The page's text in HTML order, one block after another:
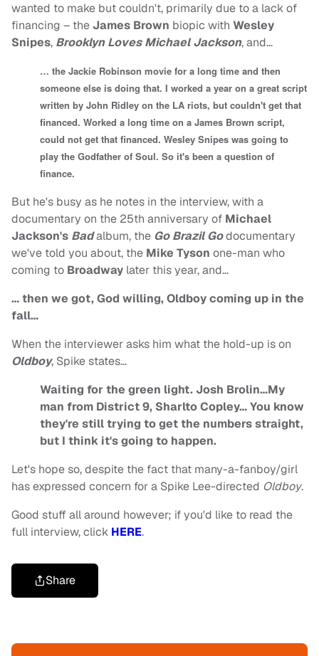
wanted to make but couldn't, primarily due to a lack of
financing – theJames Brown biopic with Wesley
Snipes, Brooklyn Loves Michael Jackson, and…
… the Jackie Robinson movie for a long time and then
someone else is doing that. I worked a year on a great script
written by John Ridley on the LA riots, but couldn't get that
financed. Worked a long time on a James Brown script,
could not get that financed. Wesley Snipes was going to
play the Godfather of Soul. So it's been a question of
finance.
But he's busy as he notes in the interview, with a
documentary on the 25th anniversary of Michael
Jackson's Badalbum, the Go Brazil Godocumentary
we've told you about, the Mike Tyson one-man who
coming to Broadway later this year, and…
… then we got, God willing, Oldboy coming up in the
fall…
When the interviewer asks him what the hold-up is on
Oldboy, Spike states…
Waiting for the green light. Josh Brolin…My
man from District 9, Sharlto Copley… You know
they're still trying to get the numbers straight,
but I think it's going to happen.
Let's hope so, despite the fact that many-a-fanboy/girl
has expressed concern for a Spike Lee-directed Oldboy.
Good stuff all around however; if you'd like to read the
full interview, click HERE.
Share